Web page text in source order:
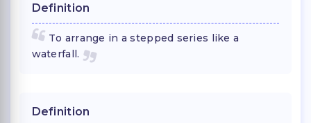
Definition
To arrange in a stepped series like a
waterfall.
Definition